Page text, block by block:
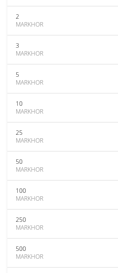
2
MARKHOR
3
MARKHOR
5
MARKHOR
10
MARKHOR
25
MARKHOR
50
MARKHOR
100
MARKHOR
250
MARKHOR
500
MARKHOR